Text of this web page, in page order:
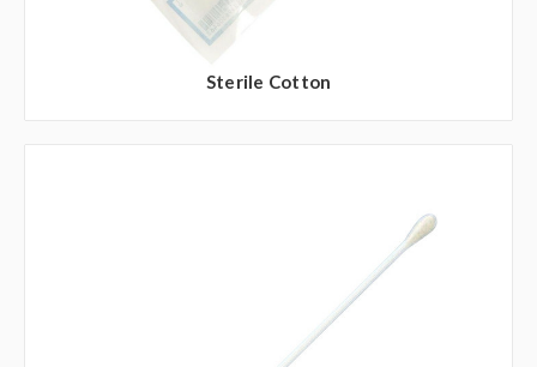
Sterile Cotton